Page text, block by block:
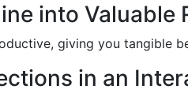
into Valuable
giving you tangible
in an